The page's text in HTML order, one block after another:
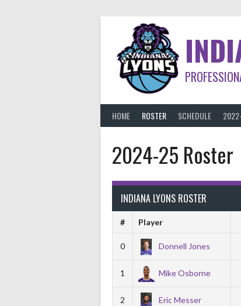
HOME ROSTER SCHEDULE
2024-25 Roster
INDIANA LYONS ROSTER
# Player
0 Donnell Jones
1 Mike Osborne
2 Eric Messer